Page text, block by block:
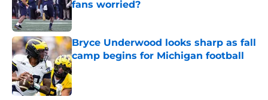
fans worried?
Bryce Underwood looks sharp as fall
camp begins for Michigan football
Published by on Invalid Date